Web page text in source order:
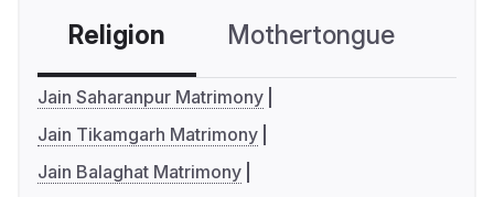
Religion Mothertongue
Jain Saharanpur Matrimony
Jain Tikamgarh Matrimony
Jain Balaghat Matrimony